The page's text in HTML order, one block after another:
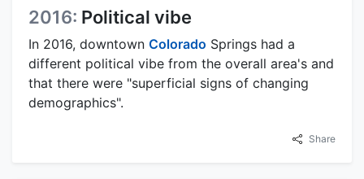
2016: Political vibe
In 2016, downtown Colorado Springs had a
different political vibe from the overall area's and
that there were "superficial signs of changing
demographics".
Share